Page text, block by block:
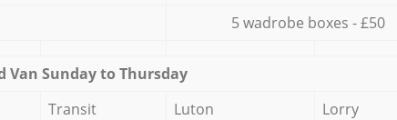
5 wadrobe boxes - £50
Van Sunday to Thursday
Transit Luton
Lorry